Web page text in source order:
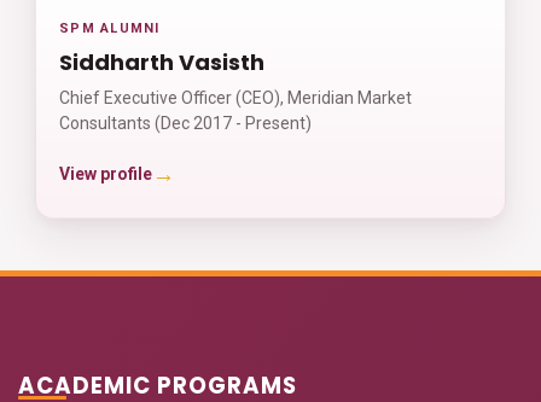
SPM ALUMNI
Siddharth Vasisth
Chief Executive Officer (CEO), Meridian Market
Consultants (Dec 2017 - Present)
View profile→
ACADEMIC PROGRAMS